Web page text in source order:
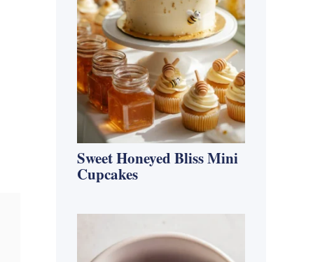
Sweet Honeyed Bliss Mini
Cupcakes